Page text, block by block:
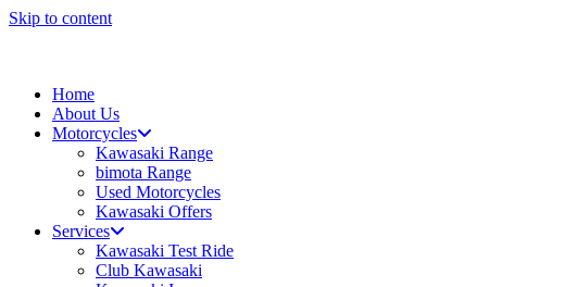
Skip to content
Home
About Us
Motorcycles
Kawasaki Range
bimota Range
Used Motorcycles
Kawasaki Offers
Services
Kawasaki Test Ride
Club Kawasaki